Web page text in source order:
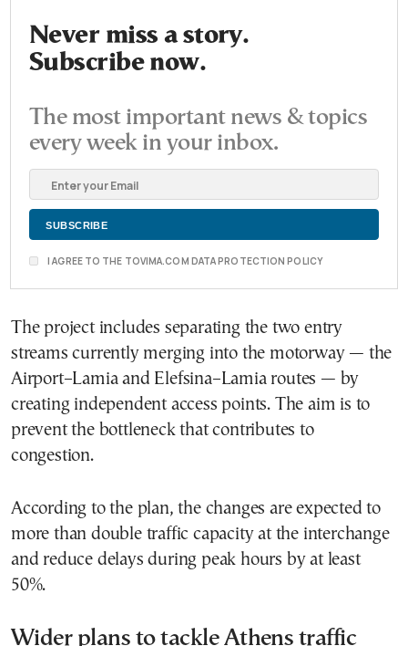
Never miss a story.
Subscribe now.
The most important news & topics
every week in your inbox.
I AGREE TO THE TOVIMA.COM DATA PROTECTION POLICY
The project includes separating the two entry
streams currently merging into the motorway — the
Airport–Lamia and Elefsina–Lamia routes — by
creating independent access points. The aim is to
prevent the bottleneck that contributes to
congestion.
According to the plan, the changes are expected to
more than double traffic capacity at the interchange
and reduce delays during peak hours by at least
50%.
Wider plans to tackle Athens traffic